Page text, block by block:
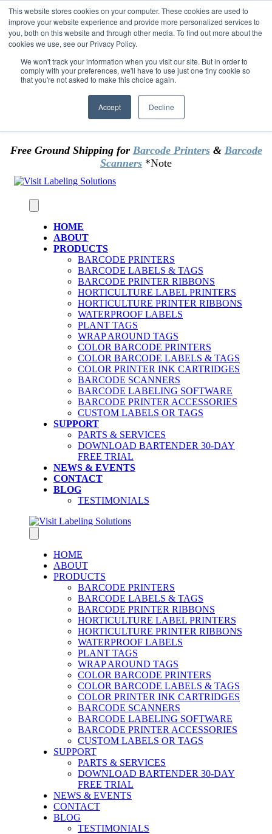
This website stores cookies on your computer. These cookies are used to
improve your website experience and provide more personalized services to
you, both on this website and through other media. To find out more about the
cookies we use, see our Privacy Policy.
We won't track your information when you visit our site. But in order to
comply with your preferences, we'll have to use just one tiny cookie so
that you're not asked to make this choice again.
Accept Decline
Skip to content
*** Good News for Sales Tax Exempt Customers!
1st Time users of the website - new or existing
customer & returning customers - can now
OMIT SALES TAX. Just upload tax exempt info &
Free Ground Shipping for Barcode Printers& Barcode
Scanners *Note
HOME
ABOUT
PRODUCTS
BARCODE PRINTERS
BARCODE LABELS & TAGS
BARCODE PRINTER RIBBONS
HORTICULTURE LABEL PRINTERS
HORTICULTURE PRINTER RIBBONS
WATERPROOF LABELS
PLANT TAGS
WRAP AROUND TAGS
COLOR BARCODE PRINTERS
COLOR BARCODE LABELS & TAGS
COLOR PRINTER INK CARTRIDGES
BARCODE SCANNERS
BARCODE LABELING SOFTWARE
BARCODE PRINTER ACCESSORIES
CUSTOM LABELS OR TAGS
SUPPORT
PARTS & SERVICES
DOWNLOAD BARTENDER 30-DAY
FREE TRIAL
NEWS & EVENTS
CONTACT
BLOG
TESTIMONIALS
HOME
ABOUT
PRODUCTS
BARCODE PRINTERS
BARCODE LABELS & TAGS
BARCODE PRINTER RIBBONS
HORTICULTURE LABEL PRINTERS
HORTICULTURE PRINTER RIBBONS
WATERPROOF LABELS
PLANT TAGS
WRAP AROUND TAGS
COLOR BARCODE PRINTERS
COLOR BARCODE LABELS & TAGS
COLOR PRINTER INK CARTRIDGES
BARCODE SCANNERS
BARCODE LABELING SOFTWARE
BARCODE PRINTER ACCESSORIES
CUSTOM LABELS OR TAGS
SUPPORT
PARTS & SERVICES
DOWNLOAD BARTENDER 30-DAY
FREE TRIAL
NEWS & EVENTS
CONTACT
BLOG
TESTIMONIALS